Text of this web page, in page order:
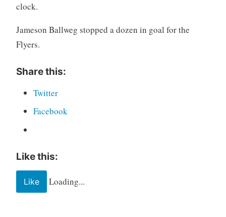
clock.
Jameson Ballweg stopped a dozen in goal for the
Flyers.
Share this:
Twitter
Facebook
Like this:
Like Loading...